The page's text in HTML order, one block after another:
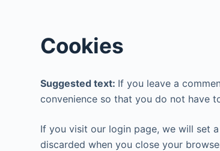
Cookies
Suggested text: If you leave a
convenience so that you do not have
If you visit our login page, we will set
discarded when you close your